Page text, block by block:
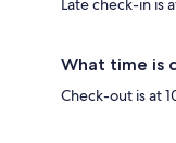
What time is
Check-out is at